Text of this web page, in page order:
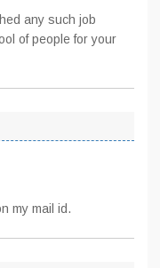
any such job
of people for your
my mail id.